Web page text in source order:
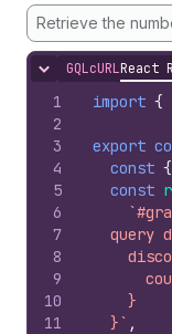
Retrieve the
Hide content
GQLcURLReact
1
2
3
4
5
6
7
8
9
10
11
import {
export
const {
const
query
    }
  }`
,